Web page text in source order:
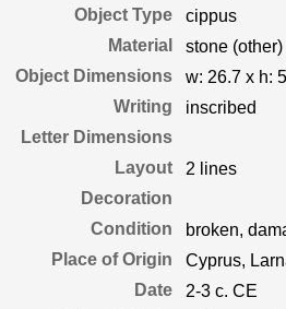
Object Type
cippus
Material
stone (other)
Object Dimensions
w: 26.7 x h:
Writing
inscribed
Letter Dimensions
Layout
2 lines
Decoration
Condition
broken,
Place of Origin
Cyprus,
Date
2-3 c. CE